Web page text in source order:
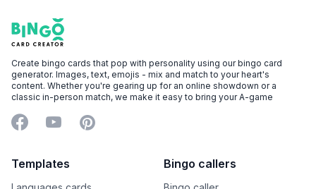
Footer
Bingo Card Creator
Create bingo cards that pop with personality using our bingo card
generator. Images, text, emojis - mix and match to your heart's
content. Whether you're gearing up for an online showdown or a
classic in-person match, we make it easy to bring your A-game
Facebook
YouTubePinterest
Templates Bingo callers